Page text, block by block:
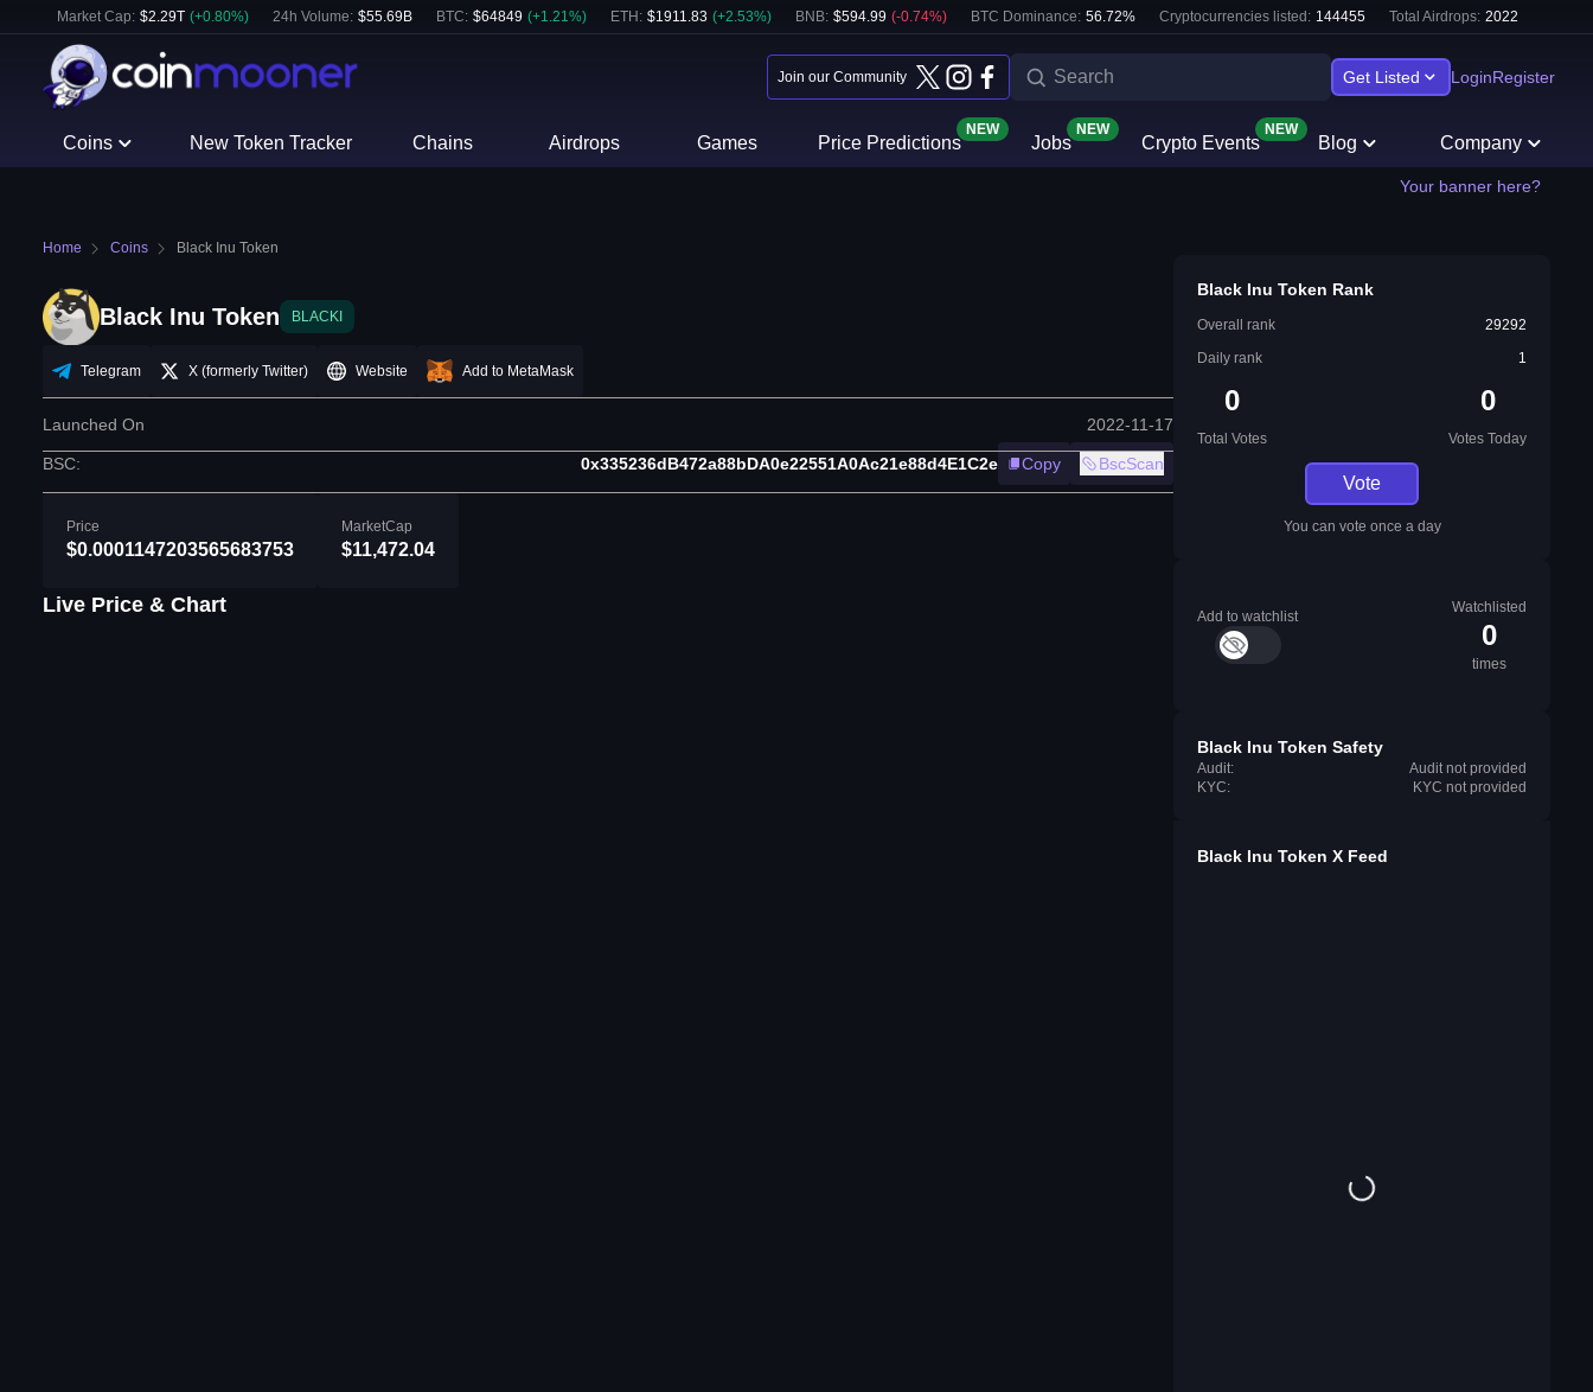
Market Cap: $2.29T (+0.80%) 24h Volume: $55.69B BTC: $64849 (+1.21%) ETH : $1911.83 (+2.53%) BNB: $594.99 (-0.74%) BTC Dominance: 56.72% Cryptocurrencies listed: 144455 Total Airdrops: 2022
Join our Community Get Listed LoginRegister
Coins New Token Tracker Chains Airdrops Games Price Predictions
NEW
Jobs
NEW
Crypto Events
NEW
Blog Company
Your banner here?
Home Coins Black Inu Token
Black Inu Token BLACKI
Telegram X (formerly Twitter) Website Add to MetaMask
Launched On 2022-11-17
BSC: 0x335236dB472a88bDA0e22551A0Ac21e88d4E1C2e Copy BscScan
Price
$0.0001147203565683753
MarketCap
$11,472.04
Live Price & Chart
Black Inu Token Rank
Overall rank
29292
Daily rank
1
0
Total Votes
0
Votes Today
Vote
You can vote once a day
Add to watchlist
Watchlisted
0
times
Black Inu Token Safety
Audit:
Audit not provided
KYC:
KYC not provided
Black Inu Token X Feed